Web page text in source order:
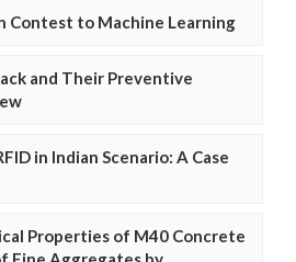
Contest to Machine Learning
and Their Preventive
in Indian Scenario: A Case
Properties of M40 Concrete